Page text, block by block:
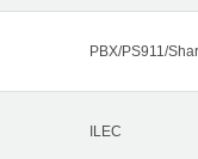
PBX/PS911/
ILEC